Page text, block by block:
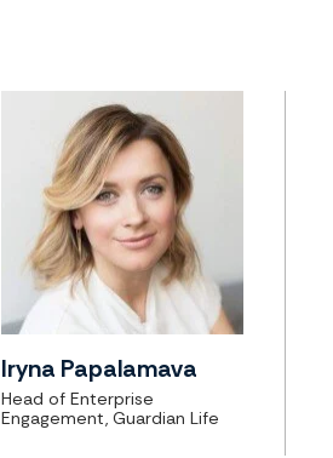
Iryna Papalamava
Head of Enterprise
Engagement, Guardian Life